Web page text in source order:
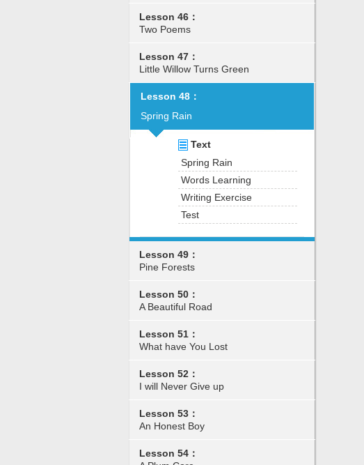
Lesson 46：
Two Poems
Lesson 47：
Little Willow Turns Green
Lesson 48：
Spring Rain
Text
Spring Rain
Words Learning
Writing Exercise
Test
Lesson 49：
Pine Forests
Lesson 50：
A Beautiful Road
Lesson 51：
What have You Lost
Lesson 52：
I will Never Give up
Lesson 53：
An Honest Boy
Lesson 54：